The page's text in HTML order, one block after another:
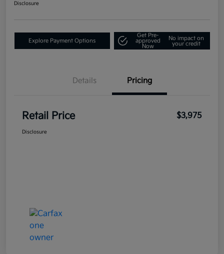
Disclosure
Explore Payment Options
Get Pre-
approved
Now
No impact on
your credit
Details Pricing
Retail Price $3,975
Disclosure